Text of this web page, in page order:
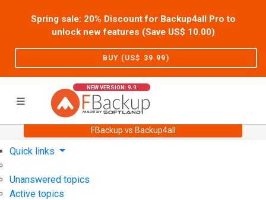
Spring sale: 20% Discount for Backup4all Pro to
unlock new features (Save US$ 10.00)
BUY (US$ 39.99)
NEW VERSION: 9.9
FBackup vs Backup4all
Support User Forum
Quick links
Unanswered topics
Active topics